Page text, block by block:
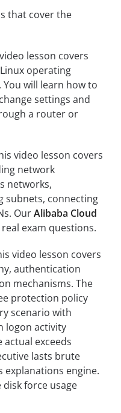
that cover the
lesson covers
operating
will learn how to
settings and
a router or
video lesson covers
network
networks,
subnets, connecting
OurAlibaba Cloud
exam questions.
video lesson covers
authentication
mechanisms. The
protection policy
scenario with
logon activity
exceeds
lasts brute
explanations engine.
force usage